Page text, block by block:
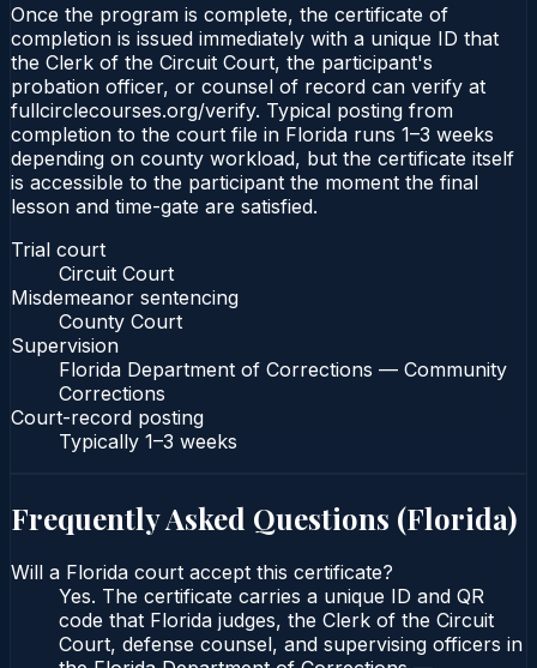
Once the program is complete, the certificate of
completion is issued immediately with a unique ID that
the Clerk of the Circuit Court, the participant's
probation officer, or counsel of record can verify at
fullcirclecourses.org/verify. Typical posting from
completion to the court file in Florida runs 1–3 weeks
depending on county workload, but the certificate itself
is accessible to the participant the moment the final
lesson and time-gate are satisfied.
Trial court
Circuit Court
Misdemeanor sentencing
County Court
Supervision
Florida Department of Corrections — Community
Corrections
Court-record posting
Typically 1–3 weeks
Frequently Asked Questions (Florida)
Will a Florida court accept this certificate?
Yes. The certificate carries a unique ID and QR
code that Florida judges, the Clerk of the Circuit
Court, defense counsel, and supervising officers in